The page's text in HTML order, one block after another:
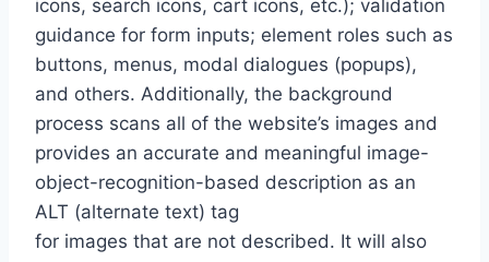
icons, search icons, cart icons, etc.); validation
guidance for form inputs; element roles such as
buttons, menus, modal dialogues (popups),
and others. Additionally, the background
process scans all of the website’s images and
provides an accurate and meaningful image-
object-recognition-based description as an
ALT (alternate text) tag
for images that are not described. It will also